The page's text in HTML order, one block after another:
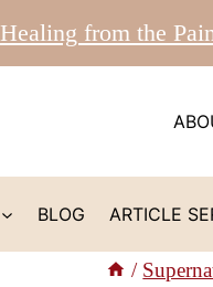
Healing from the
BLOG ARTICLE
/